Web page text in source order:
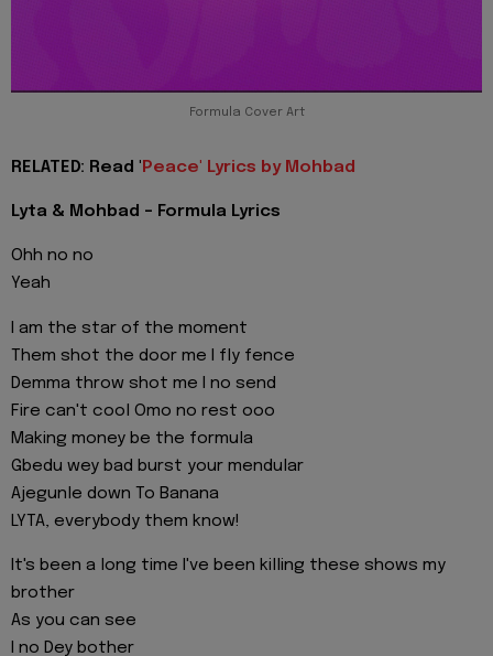
Formula Cover Art
RELATED: Read ' Peace' Lyrics by Mohbad
Lyta & Mohbad - Formula Lyrics
Ohh no no
Yeah
I am the star of the moment
Them shot the door me I fly fence
Demma throw shot me I no send
Fire can't cool Omo no rest ooo
Making money be the formula
Gbedu wey bad burst your mendular
Ajegunle down To Banana
LYTA, everybody them know!
It's been a long time I've been killing these shows my
brother
As you can see
I no Dey bother